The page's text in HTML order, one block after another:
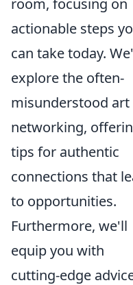
room, focusing on
actionable steps
can take today.
explore the often-
misunderstood
networking,
tips for authentic
connections that
to opportunities.
Furthermore, we'll
equip you with
cutting-edge